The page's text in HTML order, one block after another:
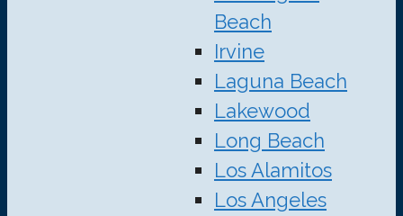
Beach
Irvine
Laguna Beach
Lakewood
Long Beach
Los Alamitos
Los Angeles